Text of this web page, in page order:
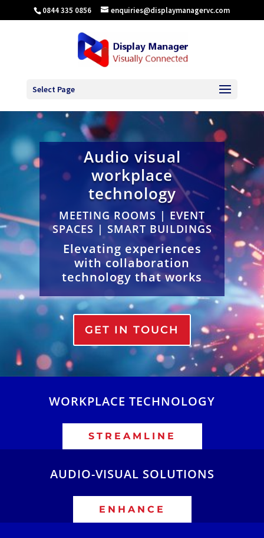
0844 335 0856 enquiries@displaymanagervc.com
Select Page
Audio visual
workplace
technology
MEETING ROOMS | EVENT
SPACES | SMART BUILDINGS
Elevating experiences
with collaboration
technology that works
GET IN TOUCH
WORKPLACE TECHNOLOGY
STREAMLINE
AUDIO-VISUAL SOLUTIONS
ENHANCE